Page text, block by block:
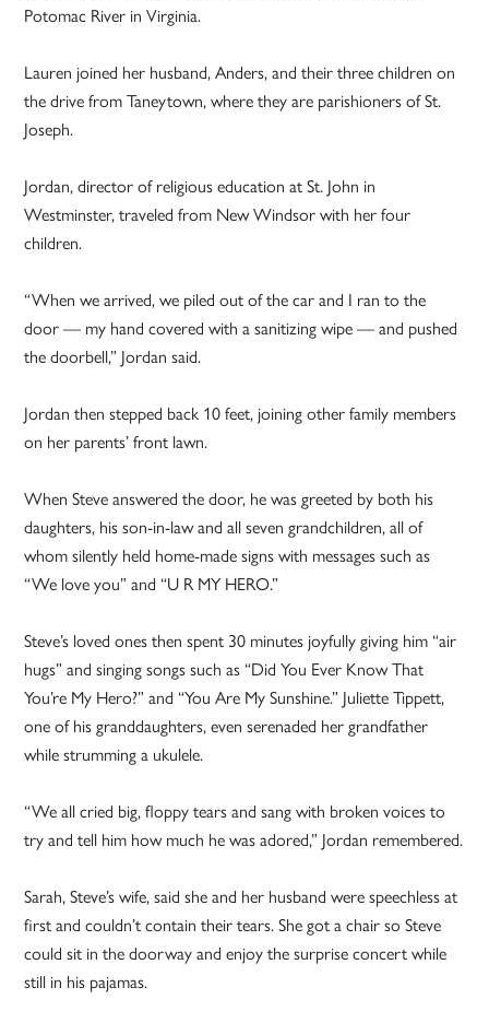
Potomac River in Virginia.
Lauren joined her husband, Anders, and their three children on
the drive from Taneytown, where they are parishioners of St.
Joseph.
Jordan, director of religious education at St. John in
Westminster, traveled from New Windsorwith her four
children.
“When we arrived, we piled out of the car and I ran to the
door — my hand covered with a sanitizing wipe — and pushed
the doorbell,” Jordan said.
Jordan then stepped back 10 feet, joining other family members
on her parents’ front lawn.
When Steve answered the door, he was greeted by both his
daughters, his son-in-law and all seven grandchildren, all of
whom silently held home-made signs with messages such as
“We love you” and “U R MY HERO.”
Steve’s loved ones then spent 30 minutes joyfully giving him “air
hugs” and singing songs such as “Did You Ever Know That
You’re My Hero?” and “You Are My Sunshine.” Juliette Tippett,
one of his granddaughters, even serenaded her grandfather
while strumming a ukulele.
“We all cried big, floppy tears and sang with broken voices to
try and tell him how much he was adored,” Jordan remembered.
Sarah, Steve’s wife, said she and her husband were speechless at
first and couldn’t contain their tears. She got a chair so Steve
could sit in the doorway and enjoy the surprise concert while
still in his pajamas.